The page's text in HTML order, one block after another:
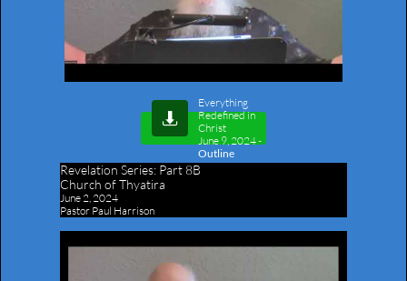
Everything
Redefined in
Christ
June 9, 2024-
Outline

Revelation Series: Part 8B
Church of Thyatira
June 2, 2024
Pastor Paul Harrison